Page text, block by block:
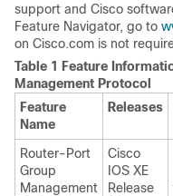
support and Cisco
Feature Navigator, go to
on Cisco.com is not
Table 1 Feature
Management Protocol
Feature
Name
Releases
Router-Port
Group
Management
Cisco
IOS XE
Release